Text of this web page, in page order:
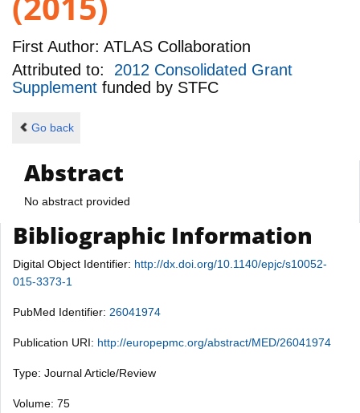
First Author: ATLAS Collaboration
Attributed to: 2012 Consolidated Grant
Supplement funded by STFC
Go back
Abstract
No abstract provided
Bibliographic Information
Digital Object Identifier: http://dx.doi.org/10.1140/epjc/s10052-
015-3373-1
PubMed Identifier: 26041974
Publication URI: http://europepmc.org/abstract/MED/26041974
Type: Journal Article/Review
Volume: 75